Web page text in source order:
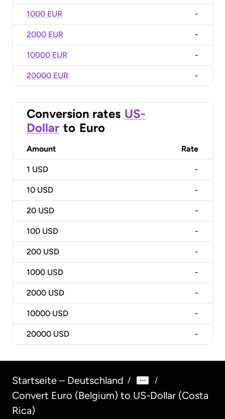
1000 EUR -
2000 EUR -
10000 EUR -
20000 EUR -
Conversion rates US-
Dollar to Euro
Amount Rate
1 USD -
10 USD -
20 USD -
100 USD -
200 USD -
1000 USD -
2000 USD -
10000 USD -
20000 USD -
Startseite – Deutschland / /
Convert Euro (Belgium) to US-Dollar (Costa
Rica)